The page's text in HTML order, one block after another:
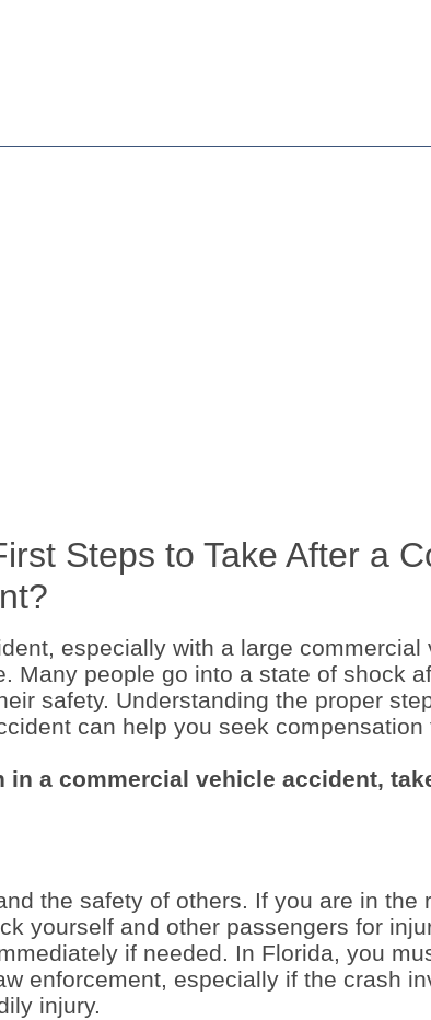
Steps to Take After a
especially with a large commercial
Many people go into a state of shock
safety. Understanding the proper
can help you seek
in a commercial vehicle accident,
the safety of others. If you are in the
yourself and other passengers for
if needed. In Florida, you
enforcement, especially if the crash
injury.